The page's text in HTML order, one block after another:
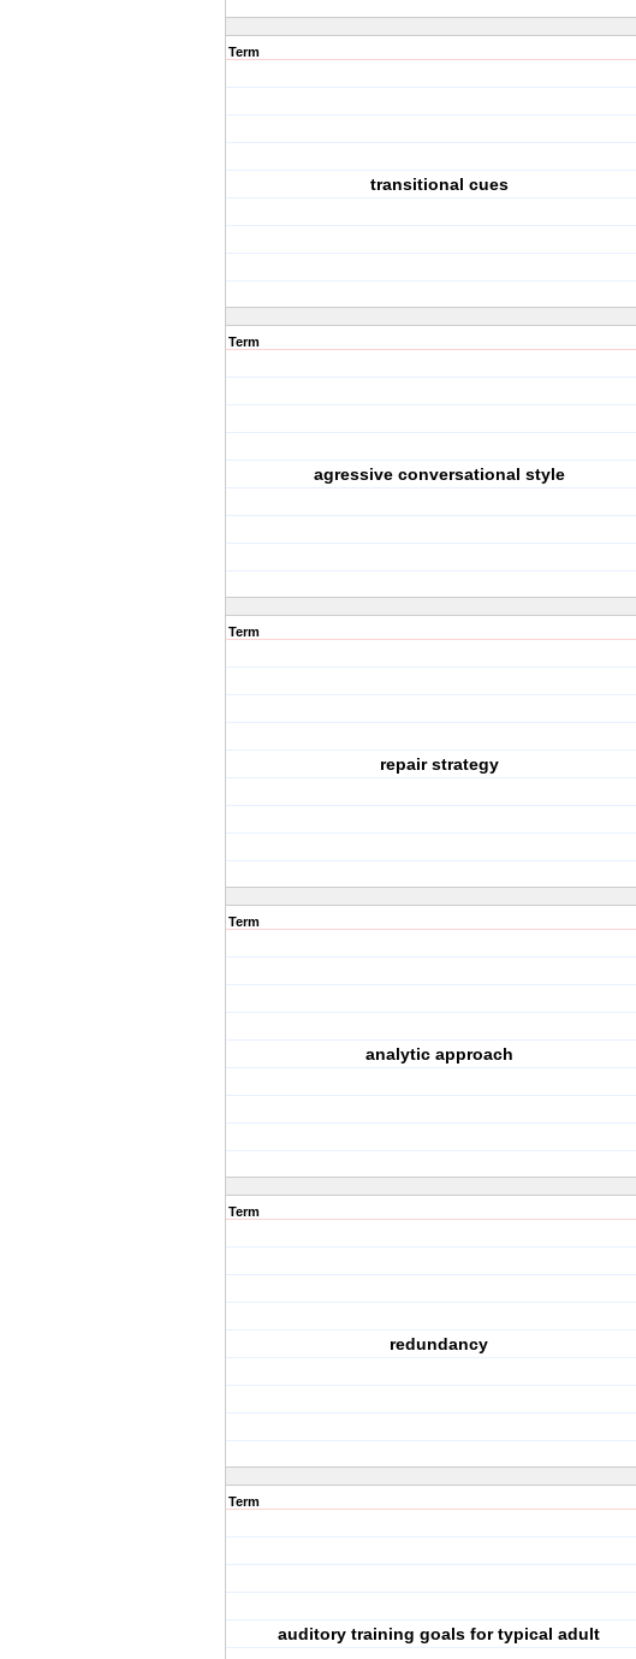
Term
transitional cues
Term
agressive conversational style
Term
repair strategy
Term
analytic approach
Term
redundancy
Term
auditory training goals for typical adult